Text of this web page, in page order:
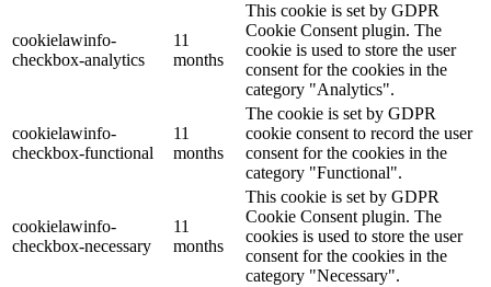
cookielawinfo-
checkbox-analytics
11
months
This cookie is set by GDPR
Cookie Consent plugin. The
cookie is used to store the user
consent for the cookies in the
category "Analytics".
cookielawinfo-
checkbox-functional
11
months
The cookie is set by GDPR
cookie consent to record the user
consent for the cookies in the
category "Functional".
cookielawinfo-
checkbox-necessary
11
months
This cookie is set by GDPR
Cookie Consent plugin. The
cookies is used to store the user
consent for the cookies in the
category "Necessary".